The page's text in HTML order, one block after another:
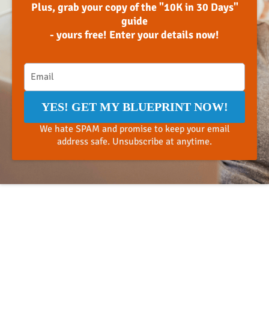
Plus, grab your copy of the "10K in 30 Days"
guide
- yours free! Enter your details now!
YES! GET MY BLUEPRINT NOW!
We hate SPAM and promise to keep your email
address safe. Unsubscribe at anytime.